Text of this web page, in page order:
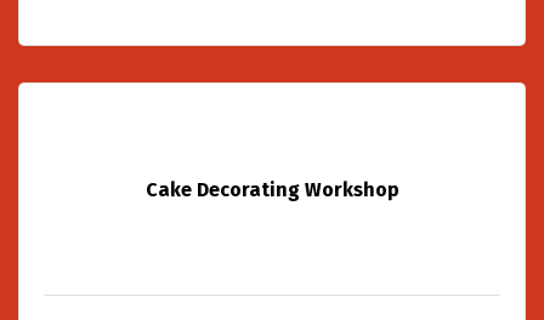
Cake Decorating Workshop